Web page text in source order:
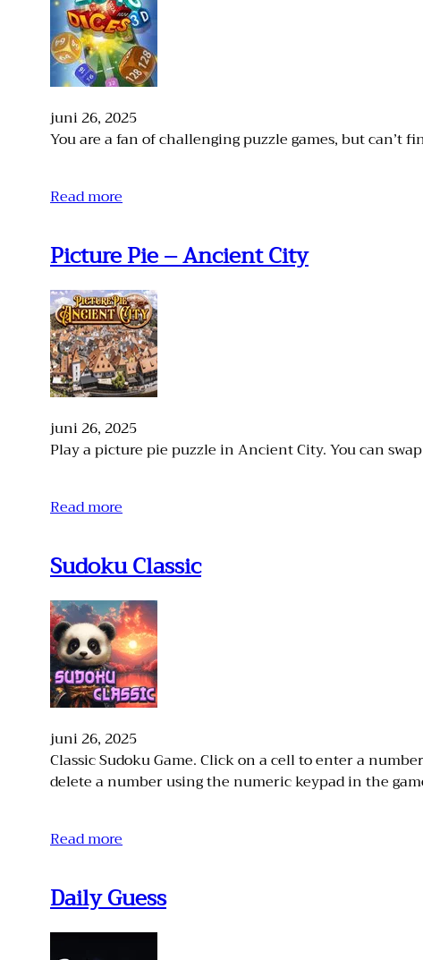
juni 26, 2025
You are a fan of challenging puzzle games, but can’t
Read more
Picture Pie – Ancient City
juni 26, 2025
Play a picture pie puzzle in Ancient City. You can
Read more
Sudoku Classic
juni 26, 2025
Classic Sudoku Game. Click on a cell to enter a
delete a number using the numeric keypad in the
Read more
Daily Guess